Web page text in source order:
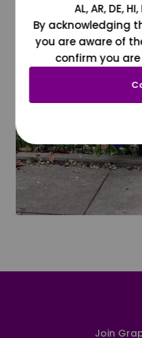
Join
AL, AR, DE,
By acknowledging
you are aware of
confirm you